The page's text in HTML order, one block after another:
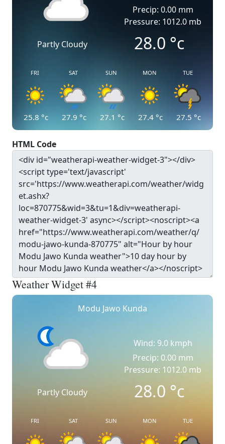
Partly Cloudy
Precip: 0.00 mm
Pressure: 1012.0 mb
28.0 °c
FRI
25.8 °c
SAT
27.9 °c
SUN
27.1 °c
MON
27.4 °c
TUE
27.5 °c
HTML Code
Weather Widget #4
Modu Jawo Kunda
Partly Cloudy
Wind: 9.0 kmph
Precip: 0.00 mm
Pressure: 1012.0 mb
28.0°c
FRI SAT SUN MON TUE